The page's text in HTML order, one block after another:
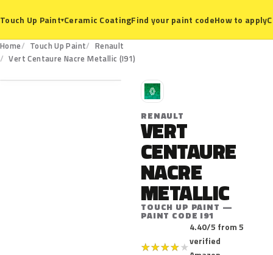
Touch Up Paint▾Ceramic CoatingFind your paint codeHow to apply
Home Touch Up Paint
Renault
Vert Centaure Nacre Metallic (I91)
I91
R
RENAULT
VERT
CENTAURE
NACRE
METALLIC
TOUCH UP PAINT —
PAINT CODE I91
★★★★★
4.40/5 from 5
verified